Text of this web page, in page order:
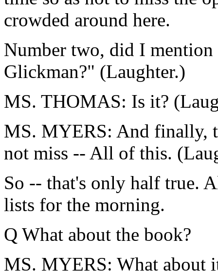
crowded around here.
Number two, did I
Glickman?" (Laughter.)
MS. THOMAS: Is it?
MS. MYERS: And finally,
not miss -- All of this.
So -- that's only half true.
lists for the morning.
Q What about the book?
MS. MYERS: What about